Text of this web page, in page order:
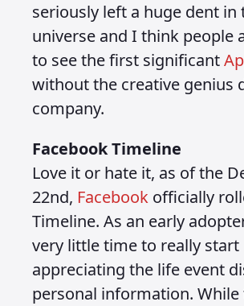
seriously left a huge dent in
universe and I think people
to see the first significant
without the creative genius
company.
Facebook Timeline
Love it or hate it, as of the
22nd, Facebook officially
Timeline. As an early
very little time to really start
appreciating the life event
personal information. While